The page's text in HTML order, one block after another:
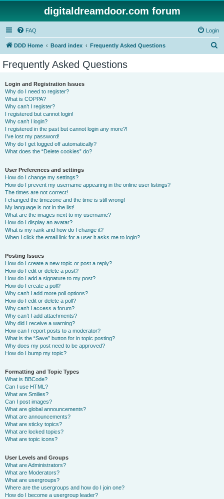
digitaldreamdoor.com forum
FAQ Login
DDD Home Board index Frequently Asked Questions
Frequently Asked Questions
Login and Registration Issues
Why do I need to register?
What is COPPA?
Why can’t I register?
I registered but cannot login!
Why can’t I login?
I registered in the past but cannot login any more?!
I’ve lost my password!
Why do I get logged off automatically?
What does the “Delete cookies” do?
User Preferences and settings
How do I change my settings?
How do I prevent my username appearing in the online user listings?
The times are not correct!
I changed the timezone and the time is still wrong!
My language is not in the list!
What are the images next to my username?
How do I display an avatar?
What is my rank and how do I change it?
When I click the email link for a user it asks me to login?
Posting Issues
How do I create a new topic or post a reply?
How do I edit or delete a post?
How do I add a signature to my post?
How do I create a poll?
Why can’t I add more poll options?
How do I edit or delete a poll?
Why can’t I access a forum?
Why can’t I add attachments?
Why did I receive a warning?
How can I report posts to a moderator?
What is the “Save” button for in topic posting?
Why does my post need to be approved?
How do I bump my topic?
Formatting and Topic Types
What is BBCode?
Can I use HTML?
What are Smilies?
Can I post images?
What are global announcements?
What are announcements?
What are sticky topics?
What are locked topics?
What are topic icons?
User Levels and Groups
What are Administrators?
What are Moderators?
What are usergroups?
Where are the usergroups and how do I join one?
How do I become a usergroup leader?